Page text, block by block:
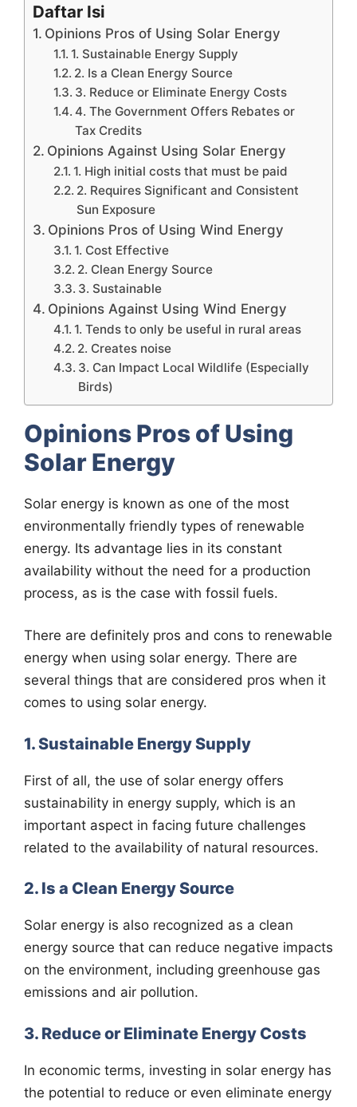
Daftar Isi
Opinions Pros of Using Solar Energy
1. Sustainable Energy Supply
2. Is a Clean Energy Source
3. Reduce or Eliminate Energy Costs
4. The Government Offers Rebates or
Tax Credits
Opinions Against Using Solar Energy
1. High initial costs that must be paid
2. Requires Significant and Consistent
Sun Exposure
Opinions Pros of Using Wind Energy
1. Cost Effective
2. Clean Energy Source
3. Sustainable
Opinions Against Using Wind Energy
1. Tends to only be useful in rural areas
2. Creates noise
3. Can Impact Local Wildlife (Especially
Birds)
Opinions Pros of Using
Solar Energy
Solar energy is known as one of the most
environmentally friendly types of renewable
energy. Its advantage lies in its constant
availability without the need for a production
process, as is the case with fossil fuels.
There are definitely pros and cons to renewable
energy when using solar energy. There are
several things that are considered pros when it
comes to using solar energy.
1. Sustainable Energy Supply
First of all, the use of solar energy offers
sustainability in energy supply, which is an
important aspect in facing future challenges
related to the availability of natural resources.
2. Is a Clean Energy Source
Solar energy is also recognized as a clean
energy source that can reduce negative impacts
on the environment, including greenhouse gas
emissions and air pollution.
3. Reduce or Eliminate Energy Costs
In economic terms, investing in solar energy has
the potential to reduce or even eliminate energy